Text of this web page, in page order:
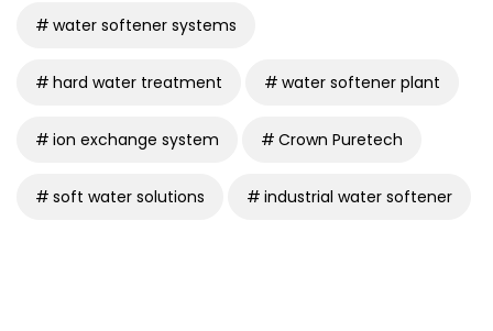
water softener systems
hard water treatment water softener plant
ion exchange system Crown Puretech
soft water solutions industrial water softener